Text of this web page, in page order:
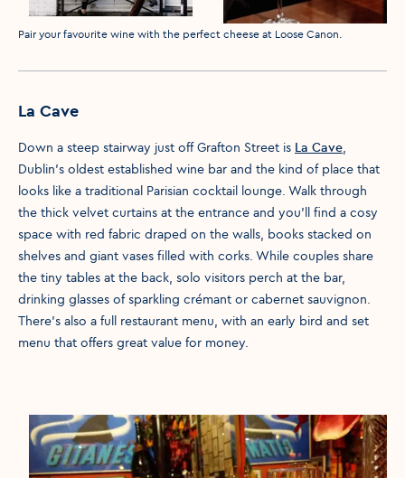
Media caption
Pair your favourite wine with the perfect cheese at Loose Canon.
La Cave
Down a steep stairway just off Grafton Street is La Cave,
Dublin’s oldest established wine bar and the kind of place that
looks like a traditional Parisian cocktail lounge. Walk through
the thick velvet curtains at the entrance and you’ll find a cosy
space with red fabric draped on the walls, books stacked on
shelves and giant vases filled with corks. While couples share
the tiny tables at the back, solo visitors perch at the bar,
drinking glasses of sparkling crémant or cabernet sauvignon.
There’s also a full restaurant menu, with an early bird and set
menu that offers great value for money.